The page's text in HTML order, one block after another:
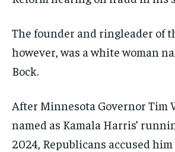
The founder and ringleader of
however, was a white woman
Bock.
After Minnesota Governor Tim
named as Kamala Harris’
2024, Republicans accused